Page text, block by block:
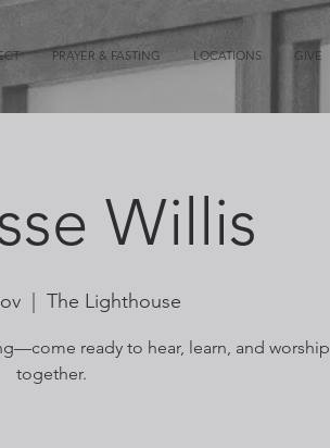
PRAYER & FASTING LOCATIONS GIVE
Willis
  |
The Lighthouse
ready to hear, learn, and worship
together.